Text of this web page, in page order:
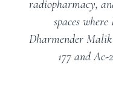
radiopharmacy,
spaces
Dharmender
177 and